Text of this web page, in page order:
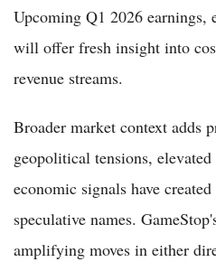
Upcoming Q1 2026 earnings,
will offer fresh insight into
revenue streams.
Broader market context adds
geopolitical tensions,
economic signals have
speculative names.
amplifying moves in either